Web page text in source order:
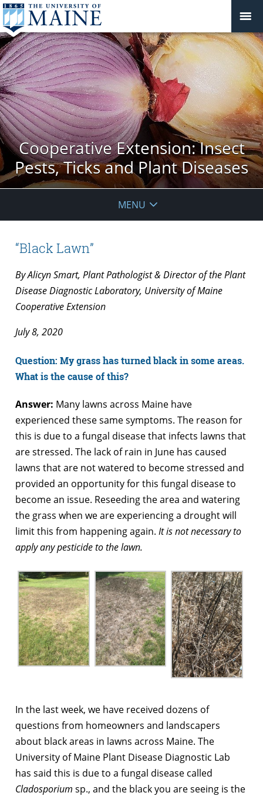
Cooperative Extension: Insect
Pests, Ticks and Plant Diseases
MENU
“Black Lawn”
By Alicyn Smart, Plant Pathologist & Director of the Plant
Disease Diagnostic Laboratory, University of Maine
Cooperative Extension
July 8, 2020
Question: My grass has turned black in some areas.
What is the cause of this?
Answer: Many lawns across Maine have
experienced these same symptoms. The reason for
this is due to a fungal disease that infects lawns that
are stressed. The lack of rain in June has caused
lawns that are not watered to become stressed and
provided an opportunity for this fungal disease to
become an issue. Reseeding the area and watering
the grass when we are experiencing a drought will
limit this from happening again. It is not necessary to
apply any pesticide to the lawn.
In the last week, we have received dozens of
questions from homeowners and landscapers
about black areas in lawns across Maine. The
University of Maine Plant Disease Diagnostic Lab
has said this is due to a fungal disease called
Cladosporium sp., and the black you are seeing is the